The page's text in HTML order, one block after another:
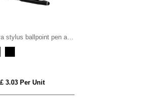
stylus ballpoint pen and
pen set (blue ink)
3.03 Per Unit